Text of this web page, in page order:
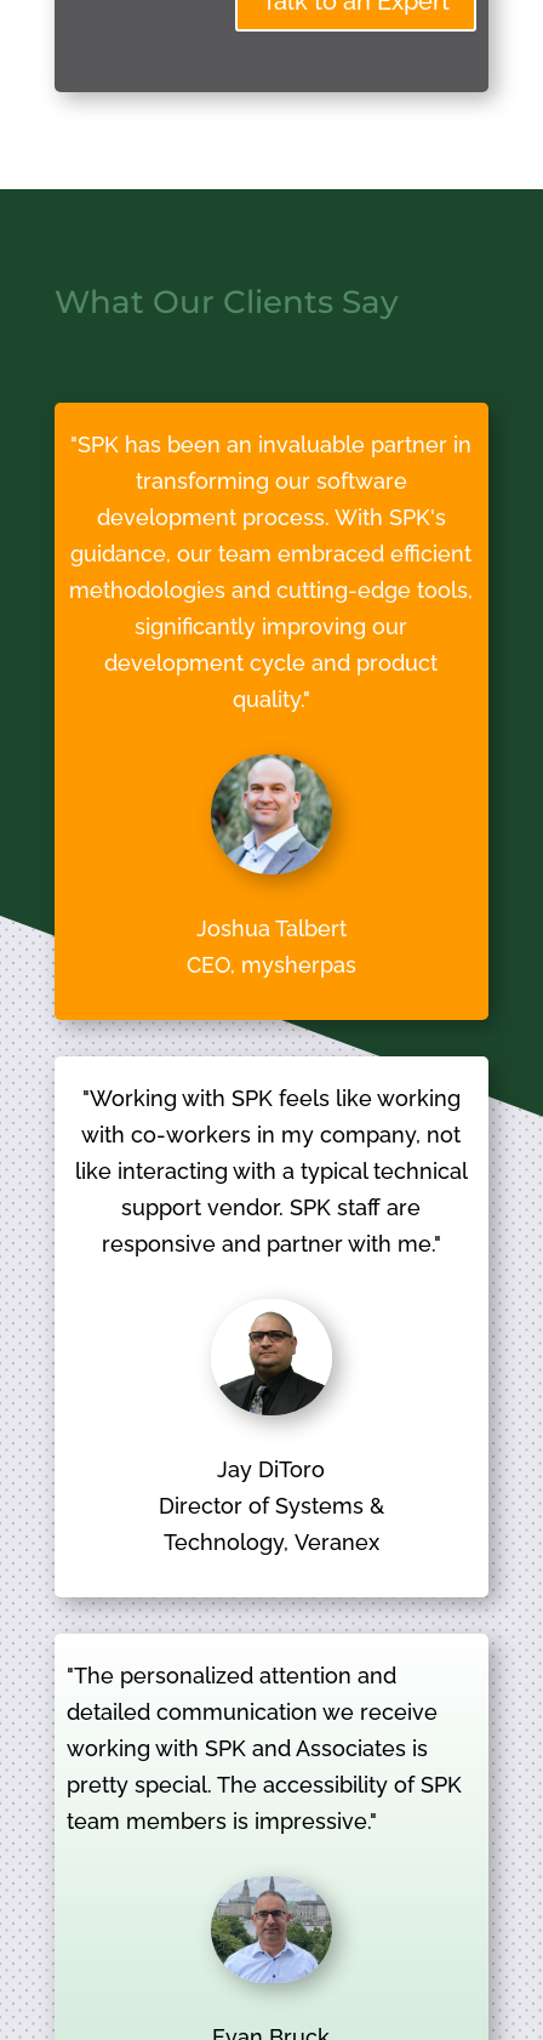
What Our Clients Say
"SPK has been an invaluable partner in
transforming our software
development process. With SPK's
guidance, our team embraced efficient
methodologies and cutting-edge tools,
significantly improving our
development cycle and product
quality."
Joshua Talbert
CEO, mysherpas
"Working with SPK feels like working
with co-workers in my company, not
like interacting with a typical technical
support vendor. SPK staff are
responsive and partner with me."
Jay DiToro
Director of Systems &
Technology, Veranex
"The personalized attention and
detailed communication we receive
working with SPK and Associates is
pretty special. The accessibility of SPK
team members is impressive."